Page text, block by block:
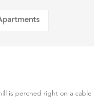
is perched right on a cable